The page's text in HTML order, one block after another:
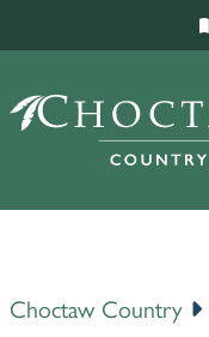
Choctaw Country